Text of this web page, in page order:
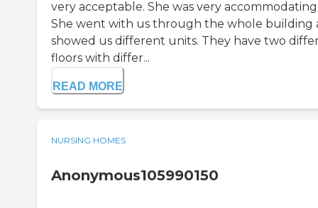
very acceptable. She was very
She went with us through the whole building
showed us different units. They have two
floors with differ...
READ MORE
NURSING HOMES
Anonymous105990150